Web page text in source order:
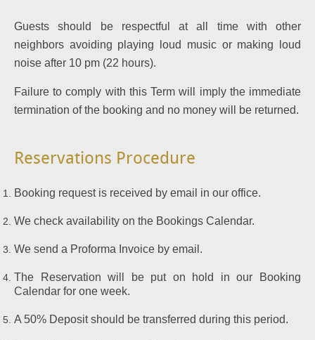
Guests should be respectful at all time with other
neighbors avoiding playing loud music or making loud
noise after 10 pm (22 hours).
Failure to comply with this Term will imply the immediate
termination of the booking and no money will be returned.
Reservations Procedure
Booking request is received by email in our office.
We check availability on the Bookings Calendar.
We send a Proforma Invoice by email.
The Reservation will be put on hold in our Booking
Calendar for one week.
A 50% Deposit should be transferred during this period.